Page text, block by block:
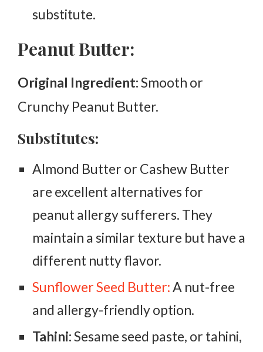
substitute.
Peanut Butter:
Original Ingredient:Smooth or
Crunchy Peanut Butter.
Substitutes:
Almond Butter or Cashew Butter
are excellent alternatives for
peanut allergy sufferers. They
maintain a similar texture but have a
different nutty flavor.
Sunflower Seed Butter:A nut-free
and allergy-friendly option.
Tahini:Sesame seed paste, or tahini,